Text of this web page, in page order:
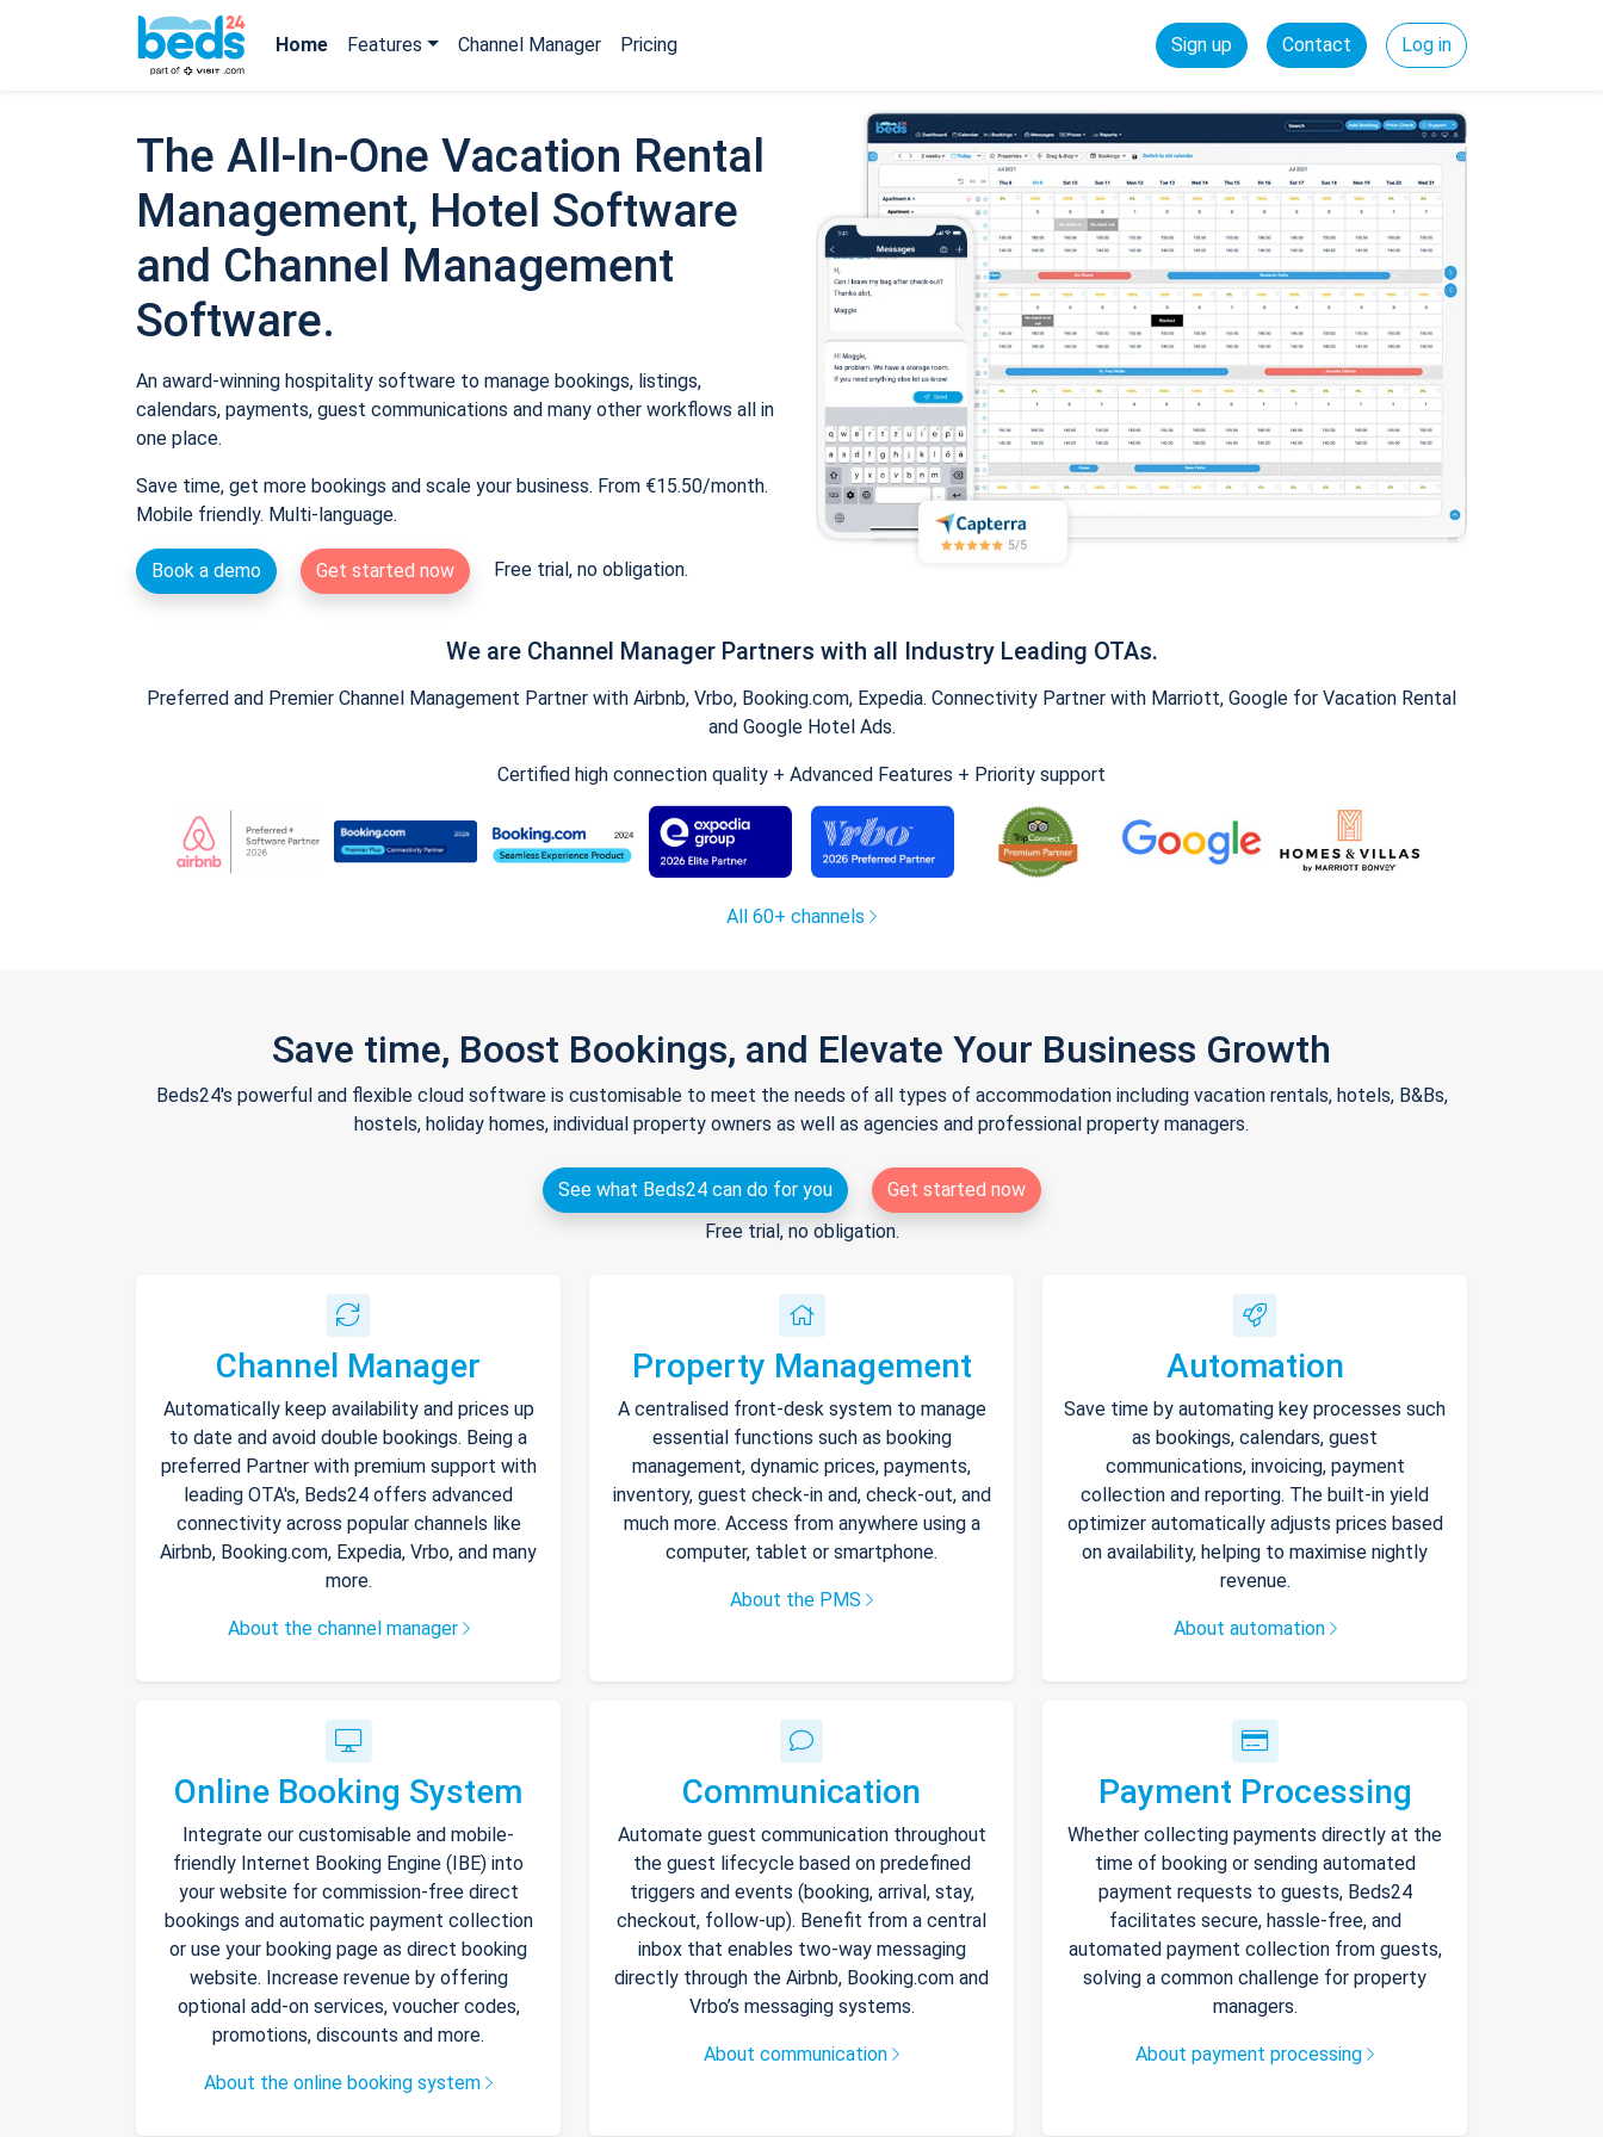
Home Features Channel Manager Pricing Sign up Contact Log in
The All-In-One Vacation Rental
Management, Hotel Software
and Channel Management
Software.
An award-winning hospitality software to manage bookings, listings,
calendars, payments, guest communications and many other workflows all in
one place.
Save time, get more bookings and scale your business. From €15.50/month.
Mobile friendly. Multi-language.
Book a demo Get started now Free trial, no obligation.
We are Channel Manager Partners with all Industry Leading OTAs.
Preferred and Premier Channel Management Partner with Airbnb, Vrbo, Booking.com, Expedia. Connectivity Partner with Marriott, Google for Vacation Rental
and Google Hotel Ads.
Certified high connection quality + Advanced Features + Priority support
All 60+ channels
Save time, Boost Bookings, and Elevate Your Business Growth
Beds24's powerful and flexible cloud software is customisable to meet the needs of all types of accommodation including vacation rentals, hotels, B&Bs,
hostels, holiday homes, individual property owners as well as agencies and professional property managers.
See what Beds24 can do for you
Get started now
Free trial, no obligation.
Channel Manager
Automatically keep availability and prices up
to date and avoid double bookings. Being a
preferred Partner with premium support with
leading OTA's, Beds24 offers advanced
connectivity across popular channels like
Airbnb, Booking.com, Expedia, Vrbo, and many
more.
About the channel manager
Property Management
A centralised front-desk system to manage
essential functions such as booking
management, dynamic prices, payments,
inventory, guest check-in and, check-out, and
much more. Access from anywhere using a
computer, tablet or smartphone.
About the PMS
Automation
Save time by automating key processes such
as bookings, calendars, guest
communications, invoicing, payment
collection and reporting. The built-in yield
optimizer automatically adjusts prices based
on availability, helping to maximise nightly
revenue.
About automation
Online Booking System
Integrate our customisable and mobile-
friendly Internet Booking Engine (IBE) into
your website for commission-free direct
bookings and automatic payment collection
or use your booking page as direct booking
website. Increase revenue by offering
optional add-on services, voucher codes,
promotions, discounts and more.
About the online booking system
Communication
Automate guest communication throughout
the guest lifecycle based on predefined
triggers and events (booking, arrival, stay,
checkout, follow-up). Benefit from a central
inbox that enables two-way messaging
directly through the Airbnb, Booking.com and
Vrbo’s messaging systems.
About communication
Payment Processing
Whether collecting payments directly at the
time of booking or sending automated
payment requests to guests, Beds24
facilitates secure, hassle-free, and
automated payment collection from guests,
solving a common challenge for property
managers.
About payment processing